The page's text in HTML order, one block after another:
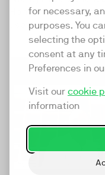
for necessary,
purposes. You
selecting the
consent at any
Preferences in
Visit our cookie
information
Hans Knøss outline
use to help...